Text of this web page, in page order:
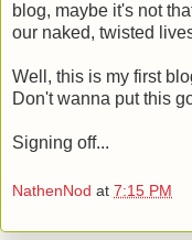
blog, maybe it's not
our naked, twisted
Well, this is my first
Don't wanna put this
Signing off...
NathenNod at 7:15 PM